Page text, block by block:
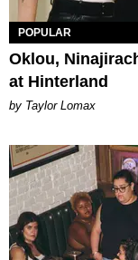
POPULAR
Oklou,
at Hinterland
by Taylor Lomax